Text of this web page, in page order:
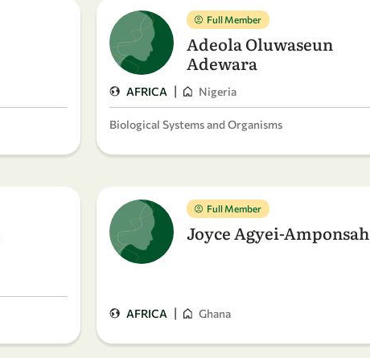
Full Member
Adeola Oluwaseun
Adewara
AFRICA | Nigeria
Biological Systems and Organisms
Full Member
Joyce Agyei-Amponsah
AFRICA | Ghana